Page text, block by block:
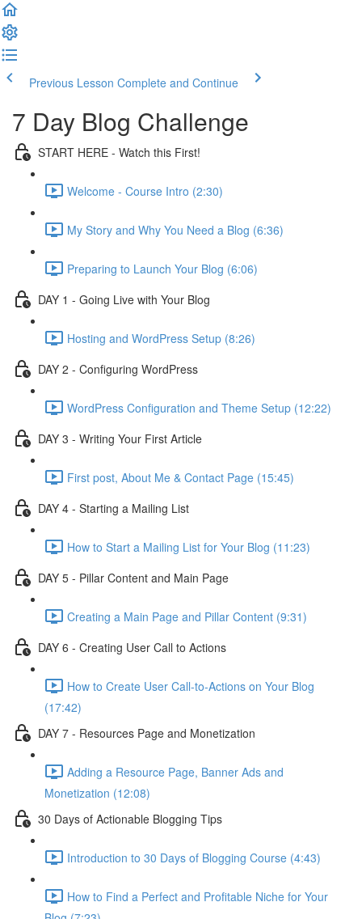
Previous Lesson Complete and Continue
7 Day Blog Challenge
START HERE - Watch this First!
Welcome - Course Intro (2:30)
My Story and Why You Need a Blog (6:36)
Preparing to Launch Your Blog (6:06)
DAY 1 - Going Live with Your Blog
Hosting and WordPress Setup (8:26)
DAY 2 - Configuring WordPress
WordPress Configuration and Theme Setup (12:22)
DAY 3 - Writing Your First Article
First post, About Me & Contact Page (15:45)
DAY 4 - Starting a Mailing List
How to Start a Mailing List for Your Blog (11:23)
DAY 5 - Pillar Content and Main Page
Creating a Main Page and Pillar Content (9:31)
DAY 6 - Creating User Call to Actions
How to Create User Call-to-Actions on Your Blog
(17:42)
DAY 7 - Resources Page and Monetization
Adding a Resource Page, Banner Ads and
Monetization (12:08)
30 Days of Actionable Blogging Tips
Introduction to 30 Days of Blogging Course (4:43)
How to Find a Perfect and Profitable Niche for Your